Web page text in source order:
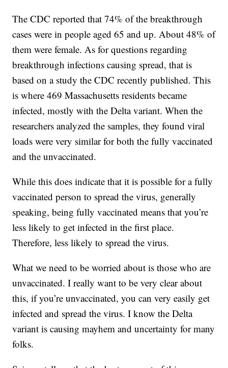
The CDC reported that 74% of the breakthrough
cases were in people aged 65 and up. About 48% of
them were female. As for questions regarding
breakthrough infections causing spread, that is
based on a study the CDC recently published. This
is where 469 Massachusetts residents became
infected, mostly with the Delta variant. When the
researchers analyzed the samples, they found viral
loads were very similar for both the fully vaccinated
and the unvaccinated.
While this does indicate that it is possible for a fully
vaccinated person to spread the virus, generally
speaking, being fully vaccinated means that you’re
less likely to get infected in the first place.
Therefore, less likely to spread the virus.
What we need to be worried about is those who are
unvaccinated. I really want to be very clear about
this, if you’re unvaccinated, you can very easily get
infected and spread the virus. I know the Delta
variant is causing mayhem and uncertainty for many
folks.